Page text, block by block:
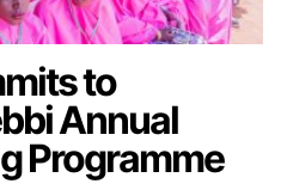
to
Annual
Programme